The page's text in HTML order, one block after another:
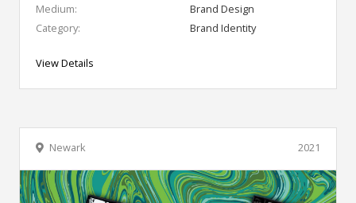
Medium:
Brand Design
Category:
Brand Identity
View Details
2021
Newark